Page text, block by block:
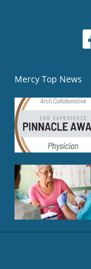
Mercy Top News